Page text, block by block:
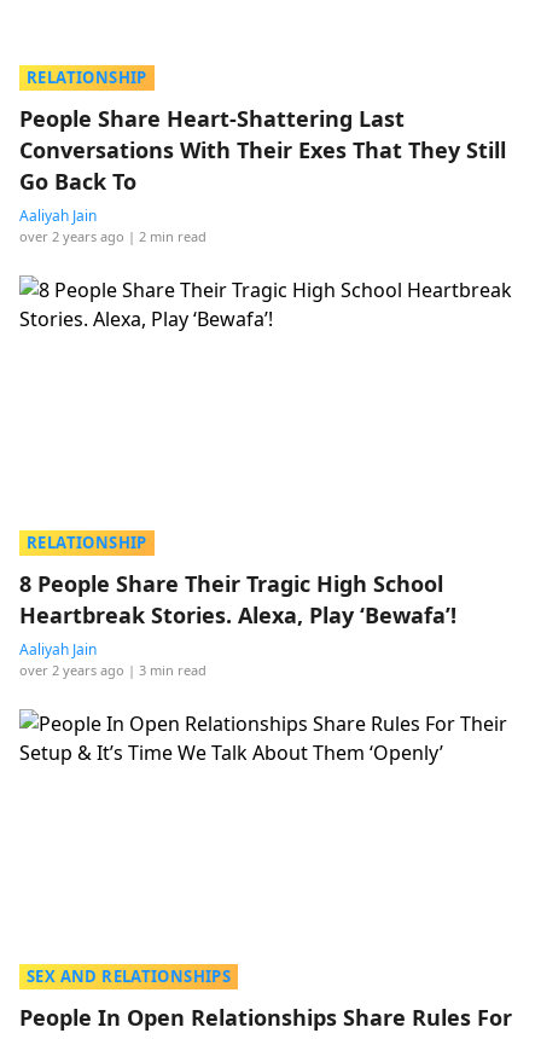
RELATIONSHIP
People Share Heart-Shattering Last
Conversations With Their Exes That They Still
Go Back To
Aaliyah Jain
over 2 years ago | 2 min read
RELATIONSHIP
8 People Share Their Tragic High School
Heartbreak Stories. Alexa, Play ‘Bewafa’!
Aaliyah Jain
over 2 years ago | 3 min read
SEX AND RELATIONSHIPS
People In Open Relationships Share Rules For